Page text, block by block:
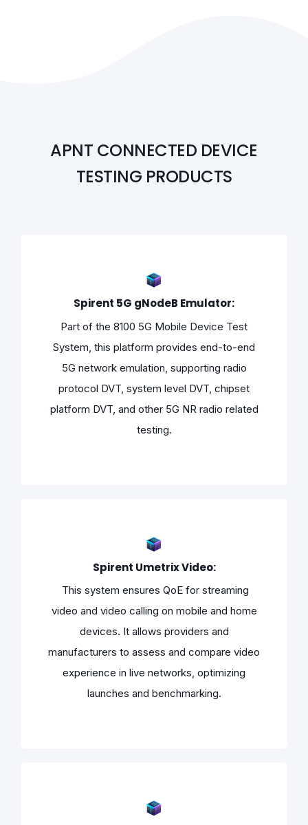
APNT CONNECTED DEVICE
TESTING PRODUCTS
Spirent 5G gNodeB Emulator:
Part of the 8100 5G Mobile Device Test
System, this platform provides end-to-end
5G network emulation, supporting radio
protocol DVT, system level DVT, chipset
platform DVT, and other 5G NR radio related
testing.
Spirent Umetrix Video:
This system ensures QoE for streaming
video and video calling on mobile and home
devices. It allows providers and
manufacturers to assess and compare video
experience in live networks, optimizing
launches and benchmarking.